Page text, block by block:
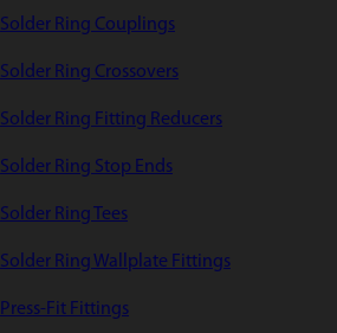
Solder Ring Couplings
Solder Ring Crossovers
Solder Ring Fitting Reducers
Solder Ring Stop Ends
Solder Ring Tees
Solder Ring Wallplate Fittings
Press-Fit Fittings